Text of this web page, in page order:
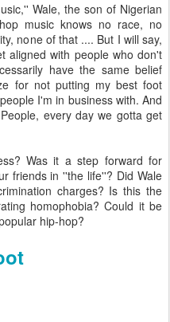
Wale, the son of Nigerian
music knows no race, no
none of that .... But I will say,
aligned with people who don't
have the same belief
for not putting my best foot
I'm in business with. And
every day we gotta get
Was it a step forward for
friends in ''the life''? Did Wale
charges? Is this the
homophobia? Could it be
hip-hop?